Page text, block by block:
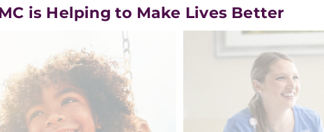
is Helping to Make Lives Better